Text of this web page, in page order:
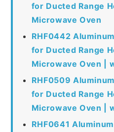
for Ducted Range
Microwave Oven
RHF0442
for Ducted Range
Microwave Oven |
RHF0509
for Ducted Range
Microwave Oven |
RHF0641